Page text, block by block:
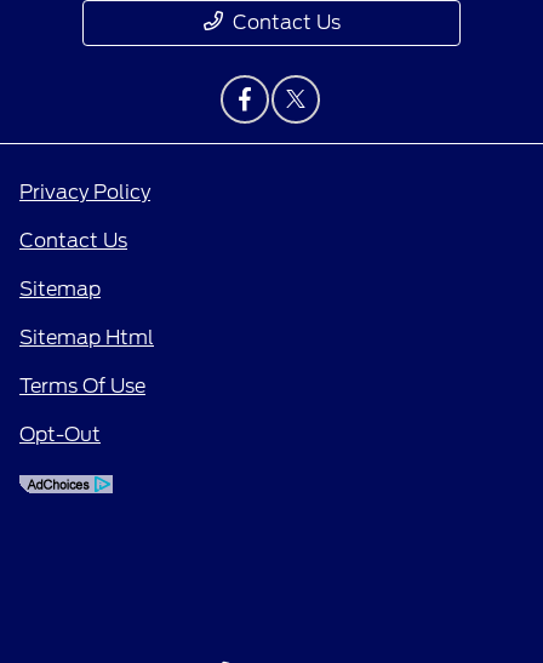
Contact Us
Privacy Policy
Contact Us
Sitemap
Sitemap Html
Terms Of Use
Opt-Out